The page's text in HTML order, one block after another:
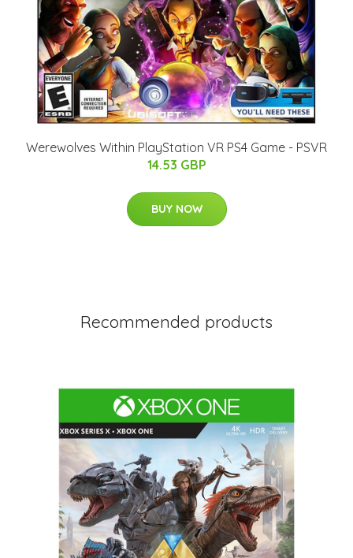
Werewolves Within PlayStation VR PS4 Game - PSVR
14.53 GBP
BUY NOW
Recommended products